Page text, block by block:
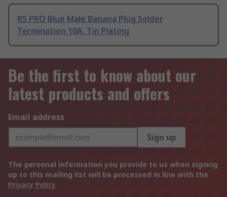
RS PRO Blue Male Banana Plug Solder
Termination 10A, Tin Plating
Be the first to know about our
latest products and offers
Email address
Sign up
The personal information you provide to us when signing
up to this mailing list will be processed in line with the
Privacy Policy